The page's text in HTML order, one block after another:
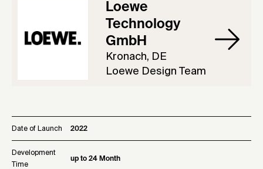
Loewe
Technology
GmbH
Kronach, DE
Loewe Design Team
Date of Launch 2022
Development
Time
up to 24 Month